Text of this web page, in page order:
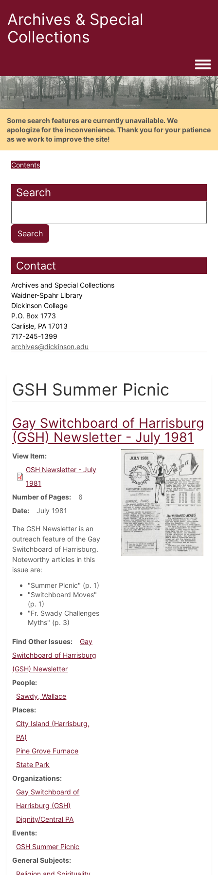
Archives & Special
Collections
Some search features are currently unavailable. We
apologize for the inconvenience. Thank you for your patience
as we work to improve the site!
Contents
Search
Contact
Archives and Special Collections
Waidner-Spahr Library
Dickinson College
P.O. Box 1773
Carlisle, PA 17013
717-245-1399
archives@dickinson.edu
GSH Summer Picnic
Gay Switchboard of Harrisburg
(GSH) Newsletter - July 1981
View Item
GSH Newsletter - July
1981
Number of Pages
6
Date
July 1981
The GSH Newsletter is an
outreach feature of the Gay
Switchboard of Harrisburg.
Noteworthy articles in this
issue are:
"Summer Picnic" (p. 1)
"Switchboard Moves"
(p. 1)
"Fr. Swady Challenges
Myths" (p. 3)
Find Other Issues
Gay
Switchboard of Harrisburg
(GSH) Newsletter
People
Sawdy, Wallace
Places
City Island (Harrisburg,
PA)
Pine Grove Furnace
State Park
Organizations
Gay Switchboard of
Harrisburg (GSH)
Dignity/Central PA
Events
GSH Summer Picnic
General Subjects